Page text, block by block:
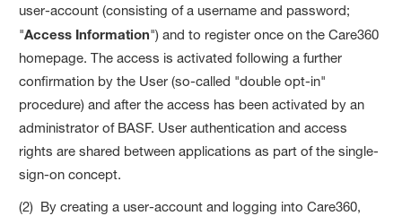
user-account (consisting of a username and password;
"Access Information") and to register once on the Care360
homepage. The access is activated following a further
confirmation by the User (so-called "double opt-in"
procedure) and after the access has been activated by an
administrator of BASF. User authentication and access
rights are shared between applications as part of the single-
sign-on concept.
(2) By creating a user-account and logging into Care360,